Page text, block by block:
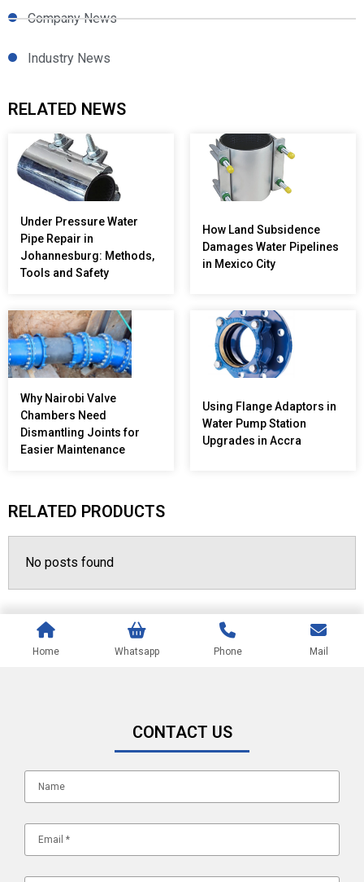
Company News
Industry News
RELATED NEWS
Under Pressure Water
Pipe Repair in
Johannesburg: Methods,
Tools and Safety
How Land Subsidence
Damages Water Pipelines
in Mexico City
Why Nairobi Valve
Chambers Need
Dismantling Joints for
Easier Maintenance
Using Flange Adaptors in
Water Pump Station
Upgrades in Accra
RELATED PRODUCTS
No posts found
Home Whatsapp Phone Mail
CONTACT US